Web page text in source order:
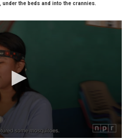
the beds and into the crannies.